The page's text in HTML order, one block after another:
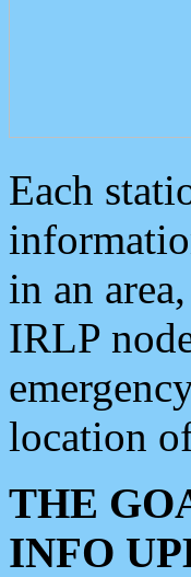
Each
in an
IRLP
location
THE
INFO